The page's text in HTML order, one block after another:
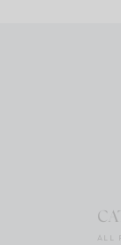
ALL